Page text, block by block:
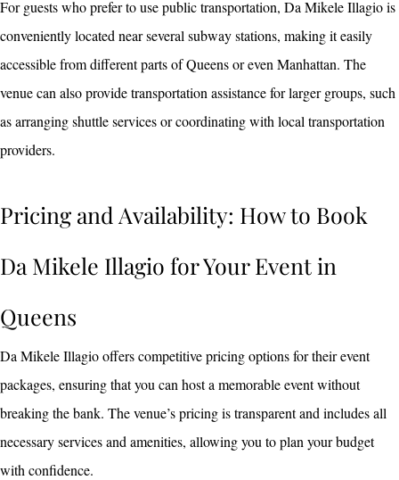
For guests who prefer to use public transportation, Da Mikele Illagio is
conveniently located near several subway stations, making it easily
accessible from different parts of Queens or even Manhattan. The
venue can also provide transportation assistance for larger groups, such
as arranging shuttle services or coordinating with local transportation
providers.
Pricing and Availability: How to Book
Da Mikele Illagio for Your Event in
Queens
Da Mikele Illagio offers competitive pricing options for their event
packages, ensuring that you can host a memorable event without
breaking the bank. The venue’s pricing is transparent and includes all
necessary services and amenities, allowing you to plan your budget
with confidence.